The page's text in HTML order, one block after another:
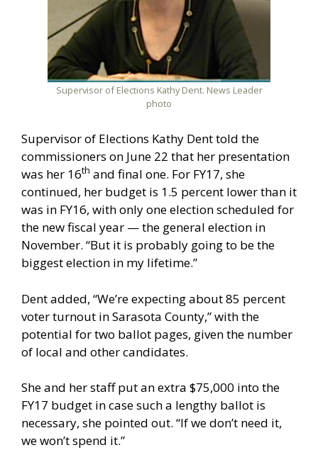
Supervisor of Elections Kathy Dent. News Leader
photo
Supervisor of Elections Kathy Dent told the
commissioners on June 22 that her presentation
was her 16th and final one. For FY17, she
continued, her budget is 1.5 percent lower than it
was in FY16, with only one election scheduled for
the new fiscal year — the general election in
November. “But it is probably going to be the
biggest election in my lifetime.”
Dent added, “We’re expecting about 85 percent
voter turnout in Sarasota County,” with the
potential for two ballot pages, given the number
of local and other candidates.
She and her staff put an extra $75,000 into the
FY17 budget in case such a lengthy ballot is
necessary, she pointed out. “If we don’t need it,
we won’t spend it.”